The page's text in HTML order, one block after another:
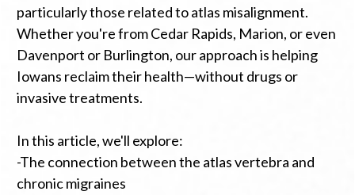
particularly those related to atlas misalignment.
Whether you're from Cedar Rapids, Marion, or even
Davenport or Burlington, our approach is helping
Iowans reclaim their health—without drugs or
invasive treatments.
In this article, we'll explore:
-The connection between the atlas vertebra and
chronic migraines